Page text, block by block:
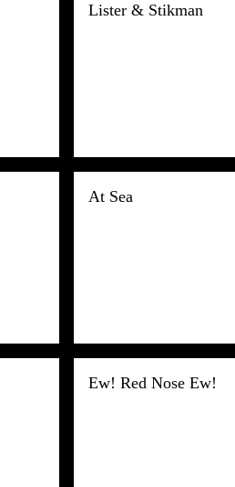
Lister & Stikman
At Sea
Ew! Red Nose Ew!